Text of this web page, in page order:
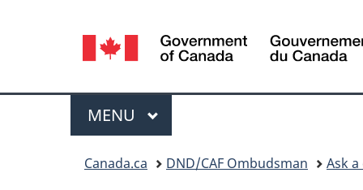
Language
selection
Menu
MAIN
MENU
Canada.ca DND/CAF Ombudsman Ask